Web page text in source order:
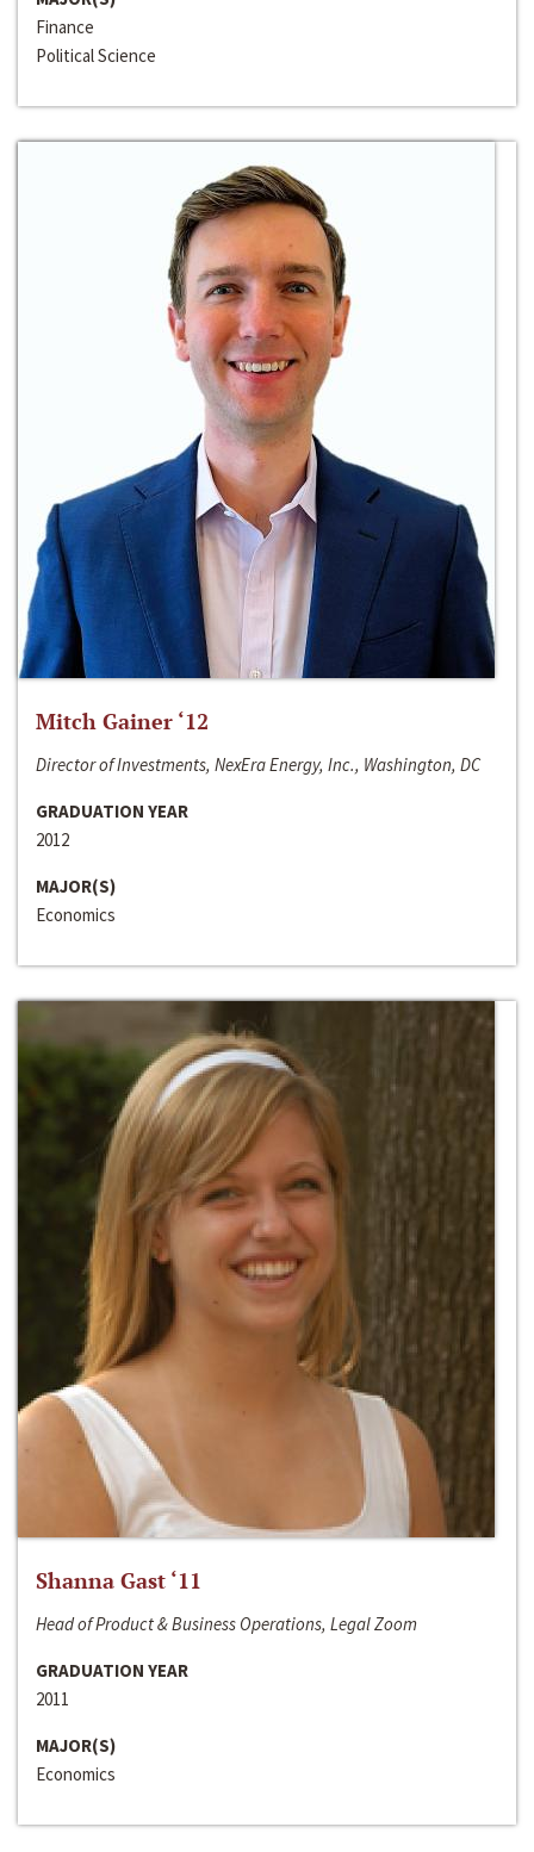
Finance
Political Science
Mitch Gainer ‘12
Director of Investments, NexEra Energy, Inc., Washington, DC
GRADUATION YEAR
2012
MAJOR(S)
Economics
Shanna Gast ‘11
Head of Product & Business Operations, Legal Zoom
GRADUATION YEAR
2011
MAJOR(S)
Economics